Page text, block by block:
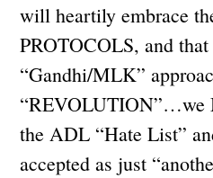
will heartily embrace
PROTOCOLS, and
“Gandhi/MLK”
“REVOLUTION”…we
the ADL “Hate List”
accepted as just